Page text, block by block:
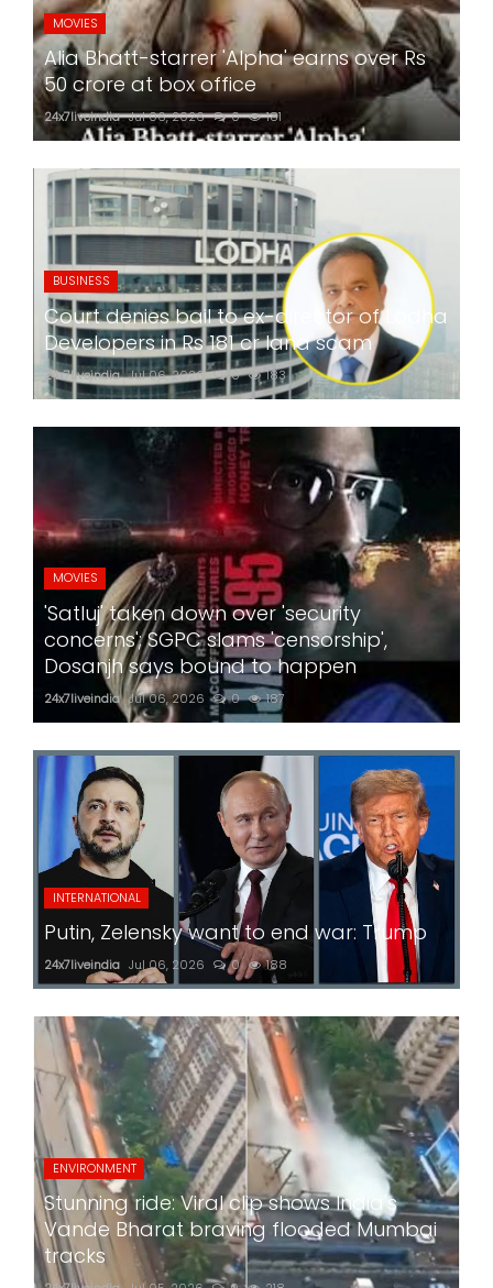
MOVIES
Alia Bhatt-starrer 'Alpha' earns over Rs
50 crore at box office
24x7liveindia Jul 06, 2026 0 181
BUSINESS
Court denies bail to ex-director of Lodha
Developers in Rs 181 cr land scam
24x7liveindia Jul 06, 2026 0 183
MOVIES
'Satluj' taken down over 'security
concerns'; SGPC slams 'censorship',
Dosanjh says bound to happen
24x7liveindia Jul 06, 2026 0 187
INTERNATIONAL
Putin, Zelensky want to end war: Trump
24x7liveindia Jul 06, 2026 0 188
ENVIRONMENT
Stunning ride: Viral clip shows India's
Vande Bharat braving flooded Mumbai
tracks